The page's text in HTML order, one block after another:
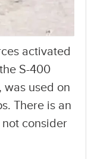
activated
S-400
was used on
There is an
consider